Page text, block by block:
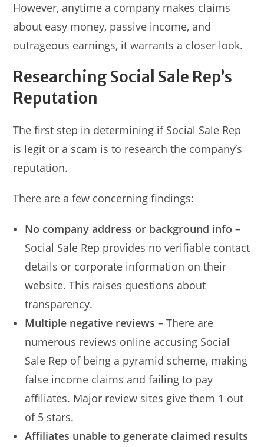
However, anytime a company makes claims
about easy money, passive income, and
outrageous earnings, it warrants a closer look.
Researching Social Sale Rep’s
Reputation
The first step in determining if Social Sale Rep
is legit or a scam is to research the company’s
reputation.
There are a few concerning findings:
No company address or background info –
Social Sale Rep provides no verifiable contact
details or corporate information on their
website. This raises questions about
transparency.
Multiple negative reviews – There are
numerous reviews online accusing Social
Sale Rep of being a pyramid scheme, making
false income claims and failing to pay
affiliates. Major review sites give them 1 out
of 5 stars.
Affiliates unable to generate claimed results